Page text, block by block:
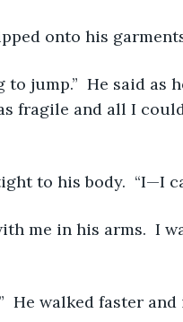
onto his
fragile and all I
to his body.  “I—I